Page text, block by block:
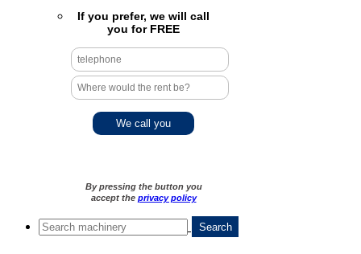
If you prefer, we will call
you for FREE
By pressing the button you
accept the privacy policy